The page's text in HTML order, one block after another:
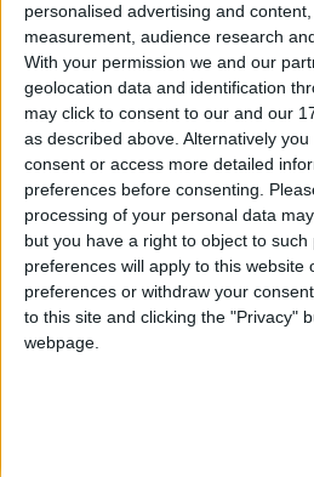
personalised advertising and
measurement, audience research
With your permission we and our
geolocation data and identification
may click to consent to our and our
as described above. Alternatively
consent or access more detailed
preferences before consenting.
processing of your personal data
but you have a right to object to such
preferences will apply to this website
preferences or withdraw your
to this site and clicking the "Privacy"
webpage.